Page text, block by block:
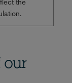
our